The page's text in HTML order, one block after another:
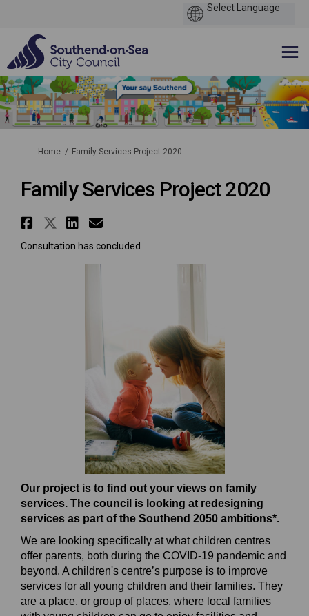
You are here:
Home Family Services Project 2020
Family Services Project 2020
Share Family Services Project
Share Family Services
Share Family Services
Email Family Services
Consultation has concluded
Our project is to find out your views on family
services. The council is looking at redesigning
services as part of the Southend 2050 ambitions*.
We are looking specifically at what children centres
offer parents, both during the COVID-19 pandemic and
beyond. A children's centre’s purpose is to improve
services for all young children and their families. They
are a place, or group of places, where local families